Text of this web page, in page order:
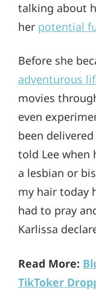
talking about
her potential
Before she
adventurous
movies
even
been
told Lee when
a lesbian or
my hair today
had to pray
Karlissa
Read More:
TikToker